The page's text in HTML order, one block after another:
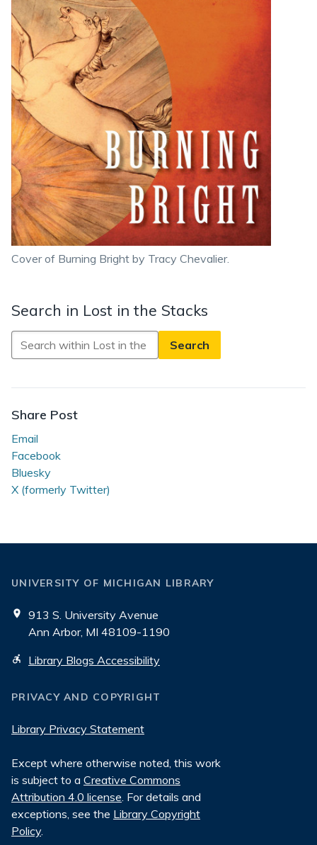
Cover of Burning Bright by Tracy Chevalier.
Search in Lost in the Stacks
Search
in
in
the
Stacks
Share Post
Email
Facebook
Bluesky
X (formerly Twitter)
UNIVERSITY OF MICHIGAN LIBRARY
913 S. University Avenue
Ann Arbor, MI 48109-1190
Library Blogs Accessibility
PRIVACY AND COPYRIGHT
Library Privacy Statement
Except where otherwise noted, this work
is subject to a Creative Commons
Attribution 4.0 license . For details and
exceptions, see the Library Copyright
Policy.